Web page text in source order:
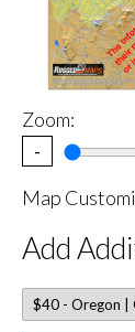
Zoom:
-
Map
Add